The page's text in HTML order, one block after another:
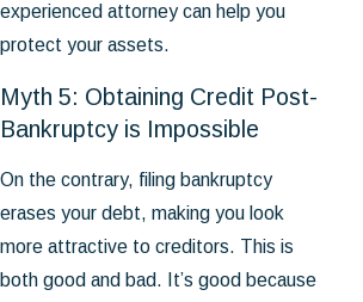
experienced attorney can help you
protect your assets.
Myth 5: Obtaining Credit Post-
Bankruptcy is Impossible
On the contrary, filing bankruptcy
erases your debt, making you look
more attractive to creditors. This is
both good and bad. It’s good because